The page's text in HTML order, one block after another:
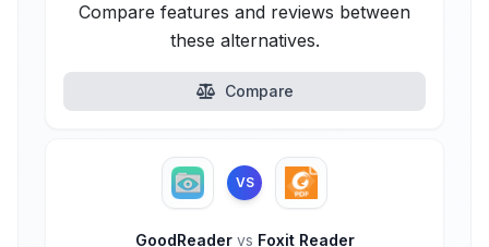
Compare features and reviews between
these alternatives.
Compare
VS
GoodReader vs Foxit Reader